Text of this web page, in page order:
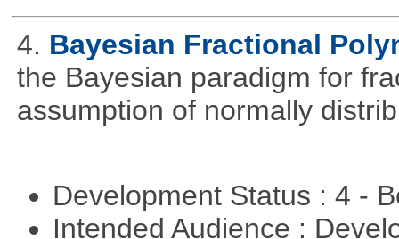
4. Bayesian Fractional
the Bayesian paradigm for
assumption of normally
Development Status : 4 -
Intended Audience :